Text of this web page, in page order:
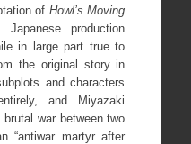
of Howl’s Moving
production
in large part true to
the original story in
and characters
and Miyazaki
war between two
“antiwar martyr after